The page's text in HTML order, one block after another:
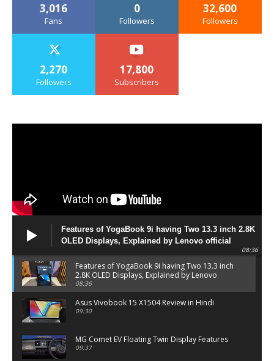
3,016
Fans
0
Followers
32,600
Followers
2,270
Followers
17,800
Subscribers
Features of YogaBook 9i having Two 13.3 inch 2.8K
OLED Displays, Explained by Lenovo official
08:36
Features of YogaBook 9i having Two 13.3 inch
2.8K OLED Displays, Explained by Lenovo
official
08:36
Asus Vivobook 15 X1504 Review in Hindi
09:30
MG Comet EV Floating Twin Display Features
09:37